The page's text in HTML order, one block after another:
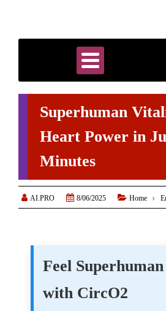
Superhuman
Heart Power in
Minutes
 AI.PRO  8/06/2025  Home
Feel
with CircO2